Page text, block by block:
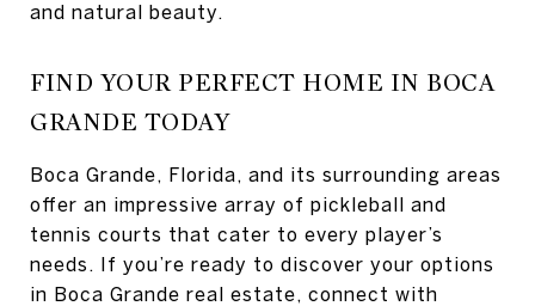
and natural beauty.
FIND YOUR PERFECT HOME IN BOCA
GRANDE TODAY
Boca Grande, Florida, and its surrounding areas
offer an impressive array of pickleball and
tennis courts that cater to every player’s
needs. If you’re ready to discover your options
in Boca Grande real estate, connect with